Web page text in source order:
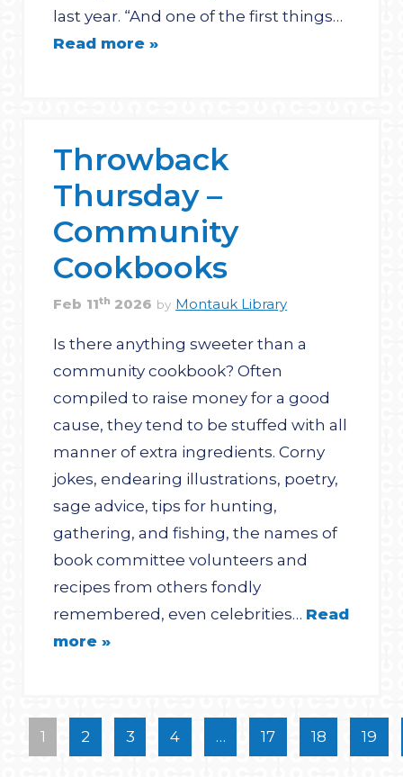
last year. “And one of the first things…
Read more »
Throwback
Thursday –
Community
Cookbooks
Feb 11th 2026 by Montauk Library
Is there anything sweeter than a
community cookbook? Often
compiled to raise money for a good
cause, they tend to be stuffed with all
manner of extra ingredients. Corny
jokes, endearing illustrations, poetry,
sage advice, tips for hunting,
gathering, and fishing, the names of
book committee volunteers and
recipes from others fondly
remembered, even celebrities… Read
more »
1 2 3 4 … 17 18 19